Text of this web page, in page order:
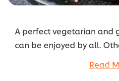
A perfect vegetarian and
can be enjoyed by all.
can work great in this
Read